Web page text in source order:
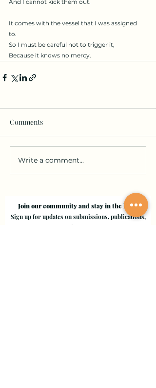
And I cannot kick them out.
It comes with the vessel that I was assigned
to.
So I must be careful not to trigger it,
Because it knows no mercy.
Comments
Write a comment...
Join our community and stay in the loop!
Sign up for updates on submissions, publications,